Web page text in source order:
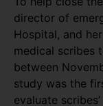
director of
Hospital, and
medical scribes
between
study was the
evaluate